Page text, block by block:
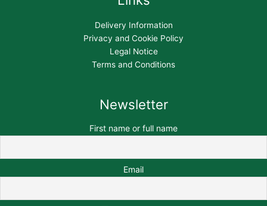
Delivery Information
Privacy and Cookie Policy
Legal Notice
Terms and Conditions
Newsletter
First name or full name
Email